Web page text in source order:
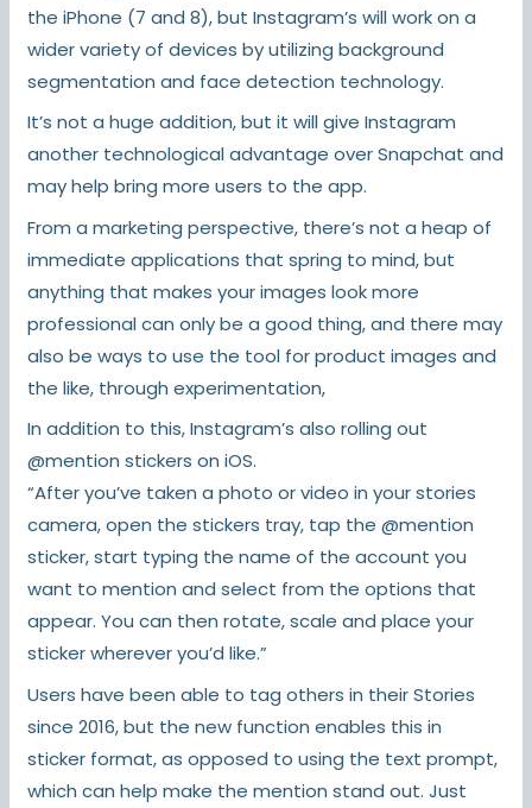
the iPhone (7 and 8), but Instagram’s will work on a
wider variety of devices by utilizing background
segmentation and face detection technology.
It’s not a huge addition, but it will give Instagram
another technological advantage over Snapchat and
may help bring more users to the app.
From a marketing perspective, there’s not a heap of
immediate applications that spring to mind, but
anything that makes your images look more
professional can only be a good thing, and there may
also be ways to use the tool for product images and
the like, through experimentation,
In addition to this, Instagram’s also rolling out
@mention stickers on iOS.
“After you’ve taken a photo or video in your stories
camera, open the stickers tray, tap the @mention
sticker, start typing the name of the account you
want to mention and select from the options that
appear. You can then rotate, scale and place your
sticker wherever you’d like.”
Users have been able to tag others in their Stories
since 2016, but the new function enables this in
sticker format, as opposed to using the text prompt,
which can help make the mention stand out. Just